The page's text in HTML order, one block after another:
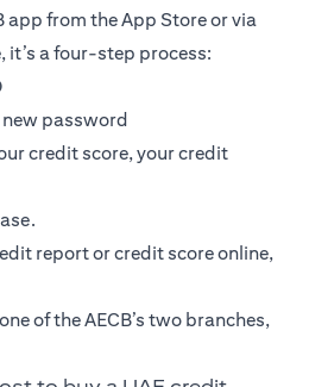
app from the App Store or via
it’s a four-step process:
new password
credit score, your credit
report or credit score online,
of the AECB’s two branches,